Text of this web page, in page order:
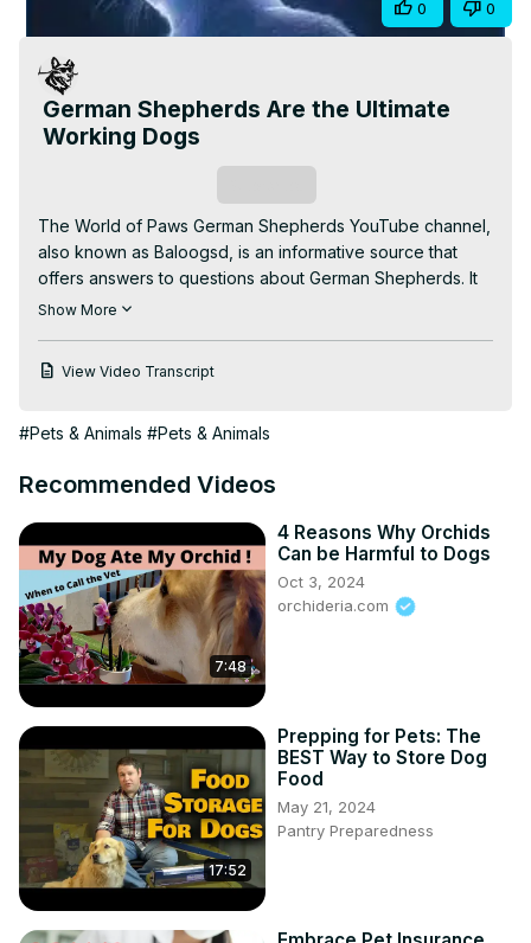
Video
Share 0 0
German Shepherds Are the Ultimate
Working Dogs
The World of Paws German Shepherds YouTube channel,
also known as Baloogsd, is an informative source that
offers answers to questions about German Shepherds. It
is important to note that I am not a veterinarian or animal
personal experiences with my German Shepherd, Baloo.
Show More
View Video Transcript
#Pets & Animals #Pets & Animals
Recommended Videos
7:48
4 Reasons Why Orchids
Can be Harmful to Dogs
Oct 3, 2024
orchideria.com
17:52
Prepping for Pets: The
BEST Way to Store Dog
Food
May 21, 2024
Pantry Preparedness